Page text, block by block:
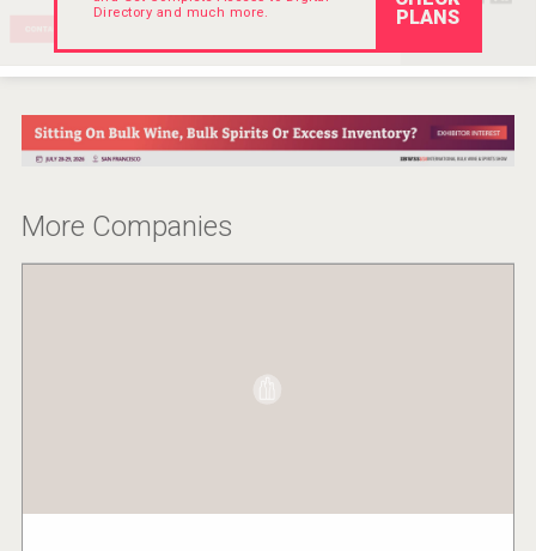
poeticaDistillery
Hellmann Worldwide Logistics
Directory and much more.
PLANS
More Companies